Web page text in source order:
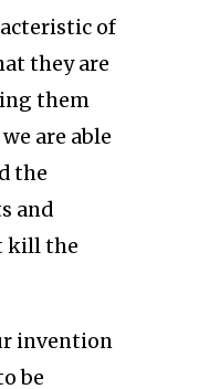
of
they are
them
are able
the
and
kill the
invention
be